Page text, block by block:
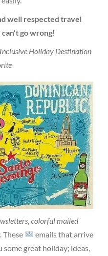
well respected travel
go wrong!
Holiday Destination
,colorful mailed
These
emails that arrive
great holiday; ideas,